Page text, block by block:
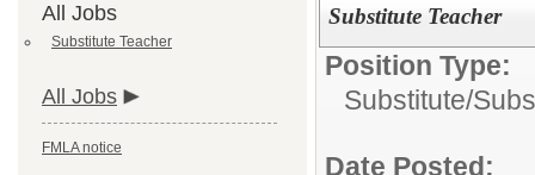
All Jobs
Substitute Teacher
All Jobs
FMLA notice
Substitute Teacher
Position Type:
Substitute/
Date Posted: